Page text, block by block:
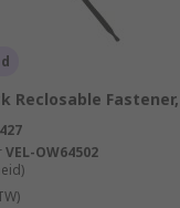
Reclosable
VEL-OW64502